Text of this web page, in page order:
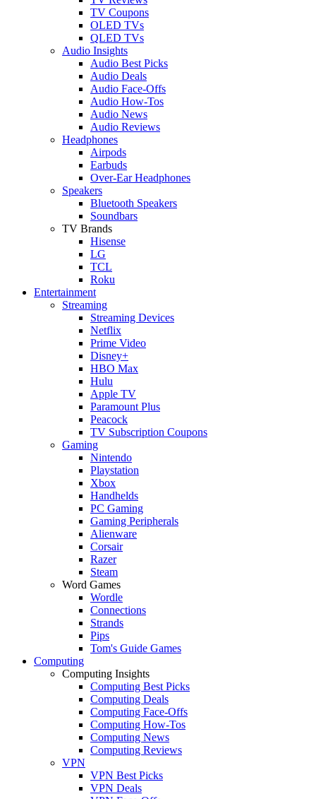
TV Coupons
OLED TVs
QLED TVs
Audio Insights
Audio Best Picks
Audio Deals
Audio Face-Offs
Audio How-Tos
Audio News
Audio Reviews
Headphones
Airpods
Earbuds
Over-Ear Headphones
Speakers
Bluetooth Speakers
Soundbars
TV Brands
Hisense
LG
TCL
Roku
Entertainment
Streaming
Streaming Devices
Netflix
Prime Video
Disney+
HBO Max
Hulu
Apple TV
Paramount Plus
Peacock
TV Subscription Coupons
Gaming
Nintendo
Playstation
Xbox
Handhelds
PC Gaming
Gaming Peripherals
Alienware
Corsair
Razer
Steam
Word Games
Wordle
Connections
Strands
Pips
Tom's Guide Games
Computing
Computing Insights
Computing Best Picks
Computing Deals
Computing Face-Offs
Computing How-Tos
Computing News
Computing Reviews
VPN
VPN Best Picks
VPN Deals